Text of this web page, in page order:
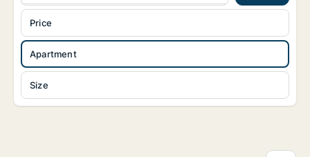
Apartment
Size
Price